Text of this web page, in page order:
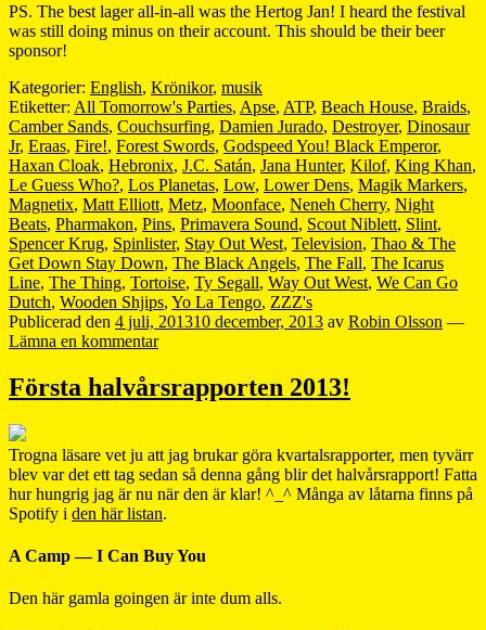
PS. The best lager all-in-all was the Hertog Jan! I heard the festival
was still doing minus on their account. This should be their beer
sponsor!
Kategorier: English, Krönikor, musik
Etiketter: All Tomorrow's Parties, Apse, ATP, Beach House, Braids,
Camber Sands, Couchsurfing, Damien Jurado, Destroyer, Dinosaur
Jr, Eraas, Fire!, Forest Swords, Godspeed You! Black Emperor,
Haxan Cloak, Hebronix, J.C. Satán, Jana Hunter, Kilof, King Khan,
Le Guess Who?, Los Planetas, Low, Lower Dens, Magik Markers,
Magnetix, Matt Elliott, Metz, Moonface, Neneh Cherry, Night
Beats, Pharmakon, Pins, Primavera Sound, Scout Niblett, Slint,
Spencer Krug, Spinlister, Stay Out West, Television, Thao & The
Get Down Stay Down, The Black Angels, The Fall, The Icarus
Line, The Thing, Tortoise, Ty Segall, Way Out West, We Can Go
Dutch, Wooden Shjips, Yo La Tengo, ZZZ's
Publicerad den 4 juli, 201310 december, 2013 av Robin Olsson —
Lämna en kommentar
Första halvårsrapporten 2013!
Trogna läsare vet ju att jag brukar göra kvartalsrapporter, men tyvärr
blev var det ett tag sedan så denna gång blir det halvårsrapport! Fatta
hur hungrig jag är nu när den är klar! ^_^ Många av låtarna finns på
Spotify i den här listan.
A Camp — I Can Buy You
Den här gamla goingen är inte dum alls.